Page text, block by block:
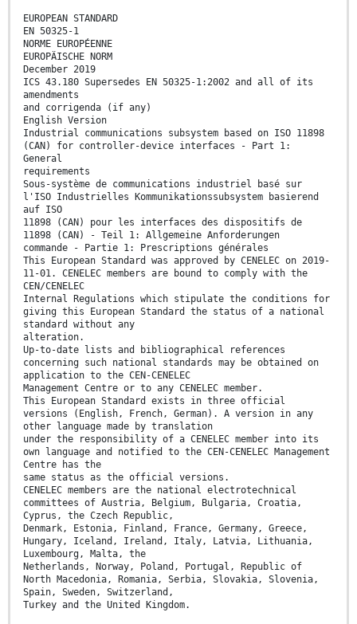
EUROPEAN STANDARD
EN 50325-1
NORME EUROPÉENNE
EUROPÄISCHE NORM
December 2019
ICS 43.180 Supersedes EN 50325-1:2002 and all of its
amendments
and corrigenda (if any)
English Version
Industrial communications subsystem based on ISO 11898
(CAN) for controller-device interfaces - Part 1:
General
requirements
Sous-système de communications industriel basé sur
l'ISO Industrielles Kommunikationssubsystem basierend
auf ISO
11898 (CAN) pour les interfaces des dispositifs de
11898 (CAN) - Teil 1: Allgemeine Anforderungen
commande - Partie 1: Prescriptions générales
This European Standard was approved by CENELEC on 2019-
11-01. CENELEC members are bound to comply with the
CEN/CENELEC
Internal Regulations which stipulate the conditions for
giving this European Standard the status of a national
standard without any
alteration.
Up-to-date lists and bibliographical references
concerning such national standards may be obtained on
application to the CEN-CENELEC
Management Centre or to any CENELEC member.
This European Standard exists in three official
versions (English, French, German). A version in any
other language made by translation
under the responsibility of a CENELEC member into its
own language and notified to the CEN-CENELEC Management
Centre has the
same status as the official versions.
CENELEC members are the national electrotechnical
committees of Austria, Belgium, Bulgaria, Croatia,
Cyprus, the Czech Republic,
Denmark, Estonia, Finland, France, Germany, Greece,
Hungary, Iceland, Ireland, Italy, Latvia, Lithuania,
Luxembourg, Malta, the
Netherlands, Norway, Poland, Portugal, Republic of
North Macedonia, Romania, Serbia, Slovakia, Slovenia,
Spain, Sweden, Switzerland,
Turkey and the United Kingdom.